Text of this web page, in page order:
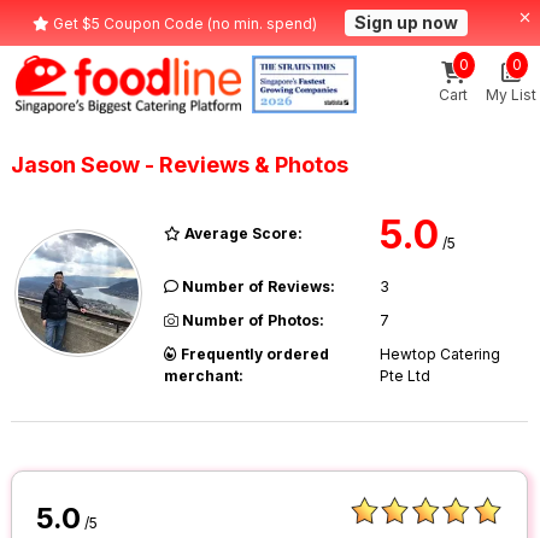
Get $5 Coupon Code (no min. spend) Sign up now
Cart
0
My List
0
Jason Seow - Reviews & Photos
Average Score: 5.0 /5
Number of Reviews:
3
Number of Photos:
7
Frequently ordered
merchant:
Hewtop Catering
Pte Ltd
5.0 /5